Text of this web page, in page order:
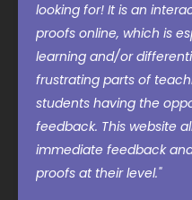
looking for! It is an
proofs online, which is
learning and/or
frustrating parts of
students having the
feedback. This website
immediate feedback
proofs at their level."